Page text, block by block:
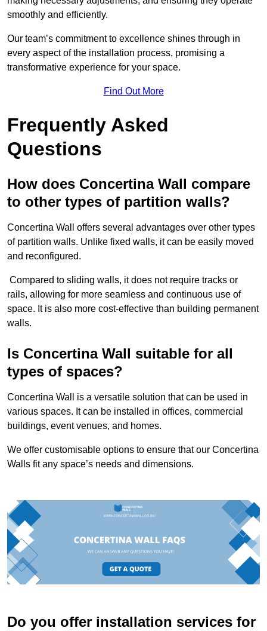
smoothly and efficiently.
Our team’s commitment to excellence shines through in
every aspect of the installation process, promising a
transformative experience for your space.
Find Out More
Frequently Asked
Questions
How does Concertina Wall compare
to other types of partition walls?
Concertina Wall offers several advantages over other types
of partition walls. Unlike fixed walls, it can be easily moved
and reconfigured.
Compared to sliding walls, it does not require tracks or
rails, allowing for more seamless and continuous use of
space. It is also more cost-effective than building permanent
walls.
Is Concertina Wall suitable for all
types of spaces?
Concertina Wall is a versatile solution that can be used in
various spaces. It can be installed in offices, commercial
buildings, event venues, and homes.
We offer customisable options to ensure that our Concertina
Walls fit any space’s needs and dimensions.
Do you offer installation services for